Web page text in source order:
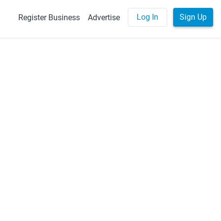
Register Business Advertise Log In Sign Up